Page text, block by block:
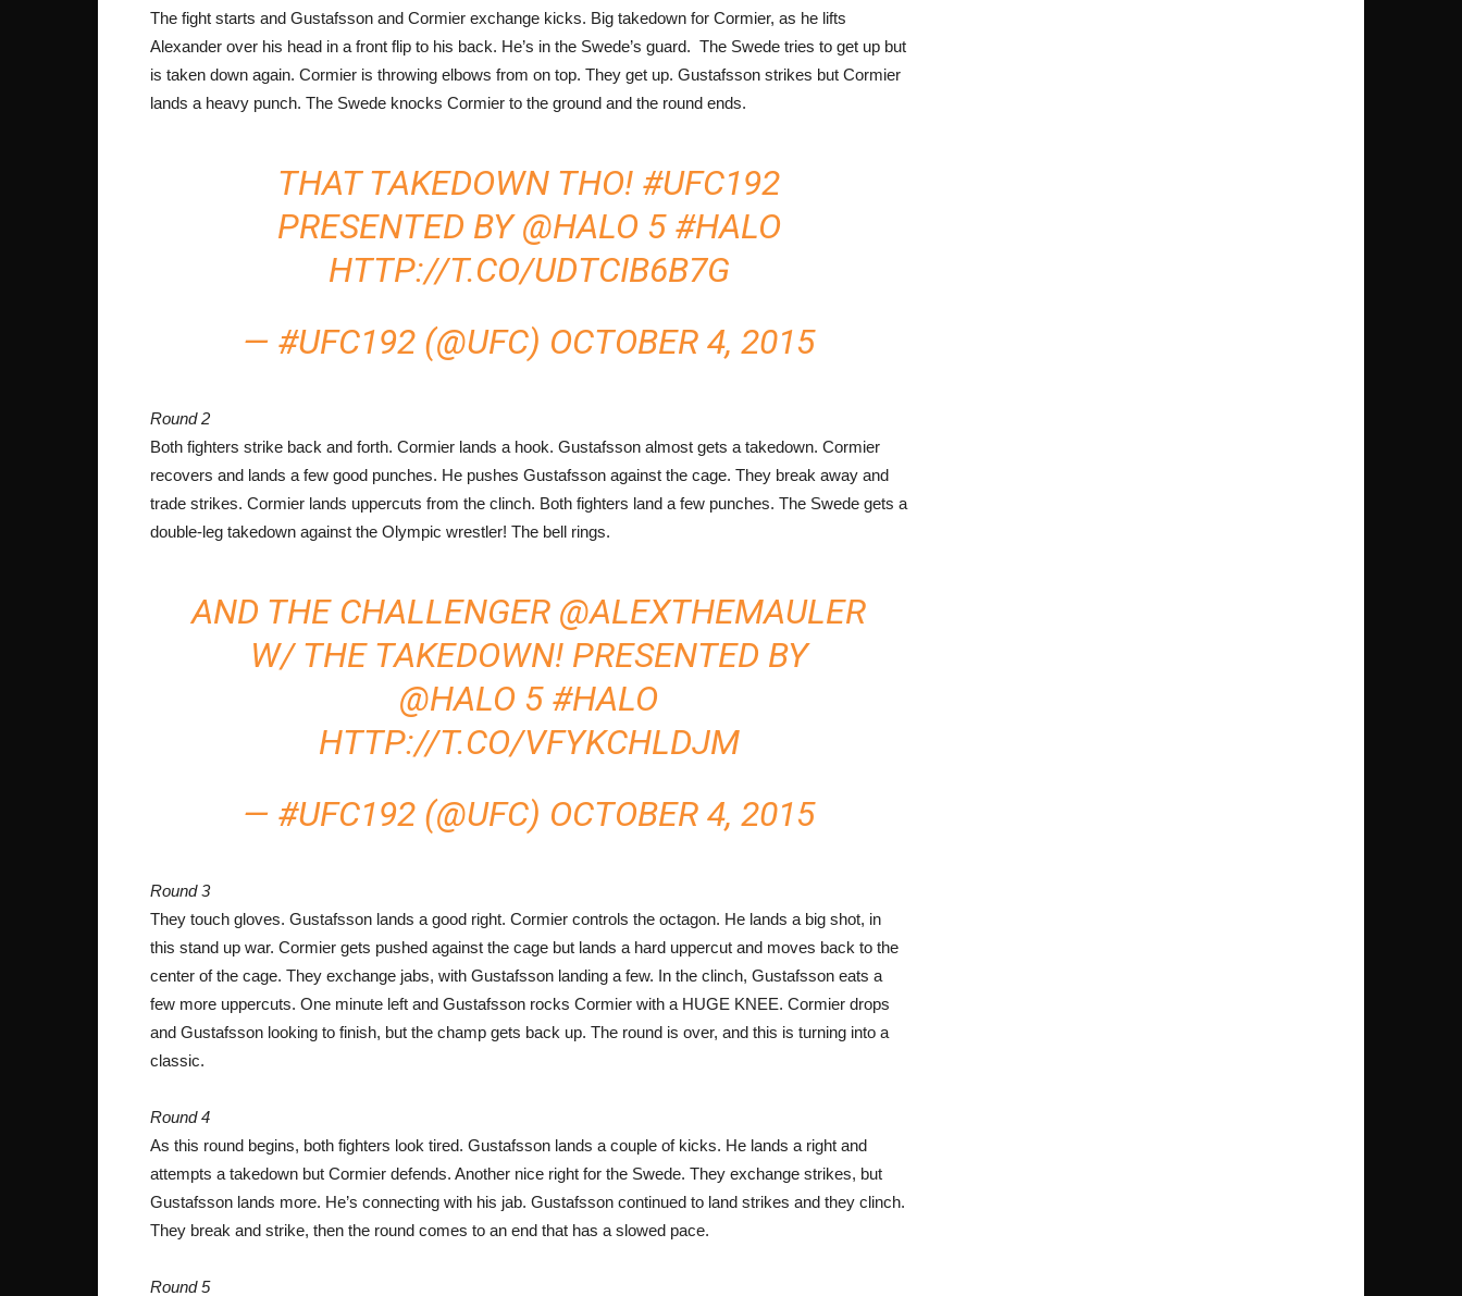
The fight starts and Gustafsson and Cormier exchange kicks. Big takedown for Cormier, as he lifts
Alexander over his head in a front flip to his back. He’s in the Swede’s guard. The Swede tries to get up but
is taken down again. Cormier is throwing elbows from on top. They get up. Gustafsson strikes but Cormier
lands a heavy punch. The Swede knocks Cormier to the ground and the round ends.
THAT TAKEDOWN THO! #UFC192
PRESENTED BY@HALO 5 #HALO
HTTP://T.CO/UDTCIB6B7G
— #UFC192 (@UFC) OCTOBER 4, 2015
Round 2
Both fighters strike back and forth. Cormier lands a hook. Gustafsson almost gets a takedown. Cormier
recovers and lands a few good punches. He pushes Gustafsson against the cage. They break away and
trade strikes. Cormier lands uppercuts from the clinch. Both fighters land a few punches. The Swede gets a
double-leg takedown against the Olympic wrestler! The bell rings.
AND THE CHALLENGER @ALEXTHEMAULER
W/ THE TAKEDOWN! PRESENTED BY
@HALO 5 #HALO
HTTP://T.CO/VFYKCHLDJM
— #UFC192 (@UFC) OCTOBER 4, 2015
Round 3
They touch gloves. Gustafsson lands a good right. Cormier controls the octagon. He lands a big shot, in
this stand up war. Cormier gets pushed against the cage but lands a hard uppercut and moves back to the
center of the cage. They exchange jabs, with Gustafsson landing a few. In the clinch, Gustafsson eats a
few more uppercuts. One minute left and Gustafsson rocks Cormier with a HUGE KNEE. Cormier drops
and Gustafsson looking to finish, but the champ gets back up. The round is over, and this is turning into a
classic.
Round 4
As this round begins, both fighters look tired. Gustafsson lands a couple of kicks. He lands a right and
attempts a takedown but Cormier defends. Another nice right for the Swede. They exchange strikes, but
Gustafsson lands more. He’s connecting with his jab. Gustafsson continued to land strikes and they clinch.
They break and strike, then the round comes to an end that has a slowed pace.
Round 5